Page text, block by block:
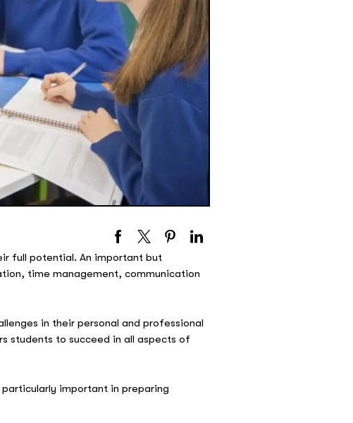
full potential. An important but
time management, communication
in their personal and professional
students to succeed in all aspects of
particularly important in preparing